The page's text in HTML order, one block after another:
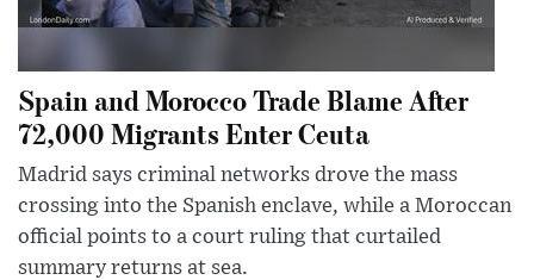
Spain and Morocco Trade Blame After
72,000 Migrants Enter Ceuta
Madrid says criminal networks drove the mass
crossing into the Spanish enclave, while a Moroccan
official points to a court ruling that curtailed
summary returns at sea.